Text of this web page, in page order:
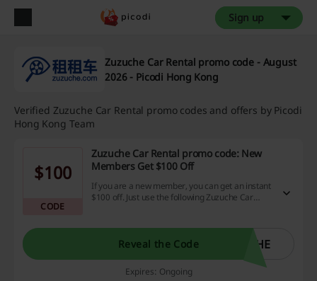
Sign up
Zuzuche Car Rental promo code - August
2026 - Picodi Hong Kong
Verified Zuzuche Car Rental promo codes and offers by Picodi
Hong Kong Team
$100
CODE
Zuzuche Car Rental promo code: New
Members Get $100 Off
If you are a new member, you can get an instant
$100 off. Just use the following Zuzuche Car
Reveal the Code CHE
Expires: Ongoing